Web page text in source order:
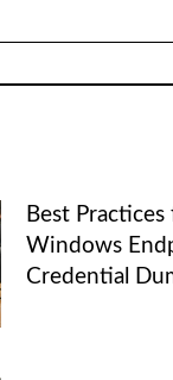
Best
Windows
Credential